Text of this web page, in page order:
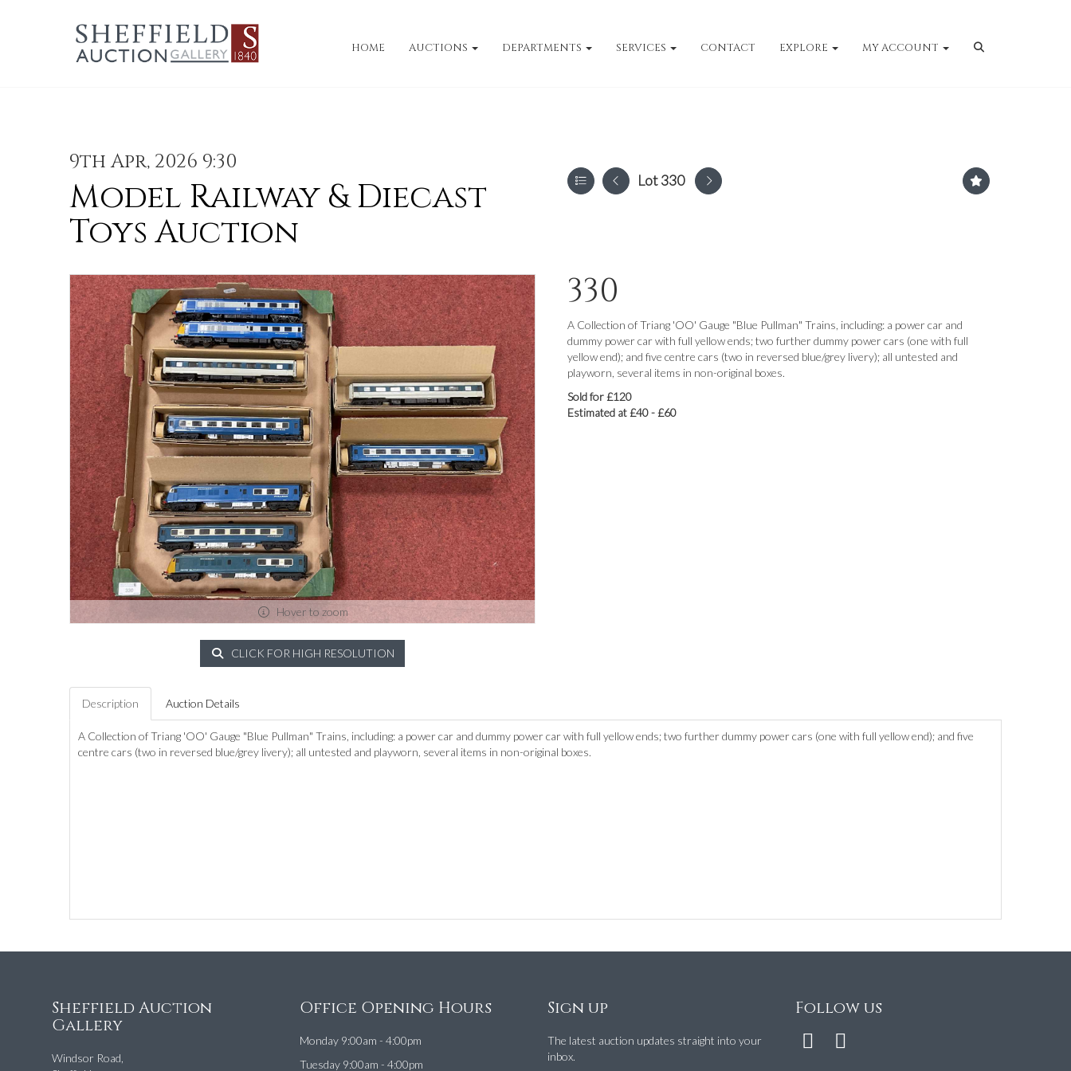
HOME AUCTIONS DEPARTMENTS SERVICES CONTACT EXPLORE MY ACCOUNT
9th Apr, 2026 9:30
Model Railway & Diecast
Toys Auction
Lot 330
Hover to zoom
CLICK FOR HIGH RESOLUTION
330
A Collection of Triang 'OO' Gauge "Blue Pullman" Trains, including: a power car and
dummy power car with full yellow ends; two further dummy power cars (one with full
yellow end); and five centre cars (two in reversed blue/grey livery); all untested and
playworn, several items in non-original boxes.
Sold for £120
Estimated at £40 - £60
Description Auction Details
A Collection of Triang 'OO' Gauge "Blue Pullman" Trains, including: a power car and dummy power car with full yellow ends; two further dummy power cars (one with full yellow end); and five
centre cars (two in reversed blue/grey livery); all untested and playworn, several items in non-original boxes.
Sheffield Auction
Gallery
Windsor Road,
Office Opening Hours
Monday 9:00am - 4:00pm
Tuesday 9:00am - 4:00pm
Sign up
The latest auction updates straight into your
inbox.
Follow us